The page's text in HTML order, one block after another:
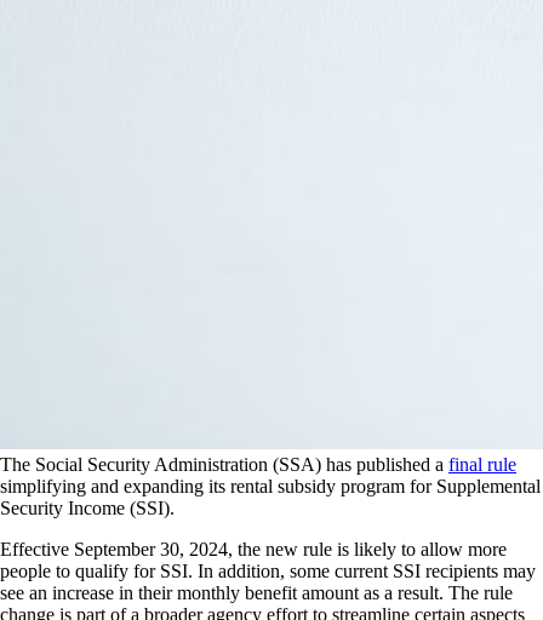
The Social Security Administration (SSA) has published a final rule
simplifying and expanding its rental subsidy program for Supplemental
Security Income (SSI).
Effective September 30, 2024, the new rule is likely to allow more
people to qualify for SSI. In addition, some current SSI recipients may
see an increase in their monthly benefit amount as a result. The rule
change is part of a broader agency effort to streamline certain aspects